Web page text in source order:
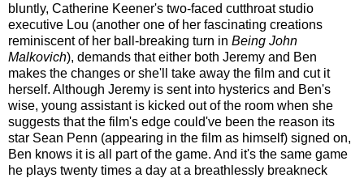
bluntly, Catherine Keener's two-faced cutthroat studio
executive Lou (another one of her fascinating creations
reminiscent of her ball-breaking turn in Being John
Malkovich), demands that either both Jeremy and Ben
makes the changes or she'll take away the film and cut it
herself. Although Jeremy is sent into hysterics and Ben's
wise, young assistant is kicked out of the room when she
suggests that the film's edge could've been the reason its
star Sean Penn (appearing in the film as himself) signed on,
Ben knows it is all part of the game. And it's the same game
he plays twenty times a day at a breathlessly breakneck